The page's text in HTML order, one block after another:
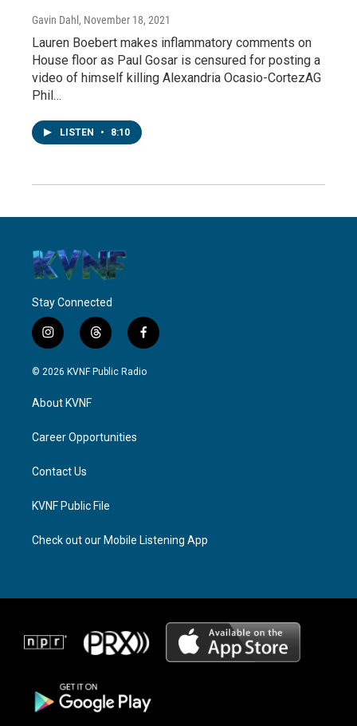
Gavin Dahl , November 18, 2021
Lauren Boebert makes inflammatory comments on
House floor as Paul Gosar is censured for posting a
video of himself killing Alexandria Ocasio-CortezAG
Phil…
LISTEN • 8:10
Stay Connected
i
n
s
g
a
t
h
r
f
a
c
© 2026 KVNF Public Radio
About KVNF
Career Opportunities
Contact Us
KVNF Public File
Check out our Mobile Listening App